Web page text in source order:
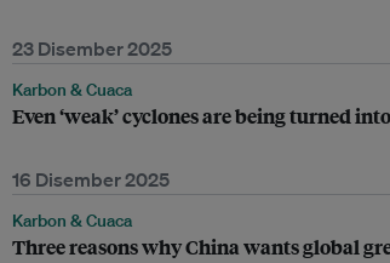
23 Disember 2025
Karbon & Cuaca
Even ‘weak’ cyclones are being turned
16 Disember 2025
Karbon & Cuaca
Three reasons why China wants global